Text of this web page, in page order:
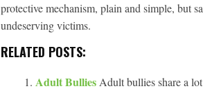
protective mechanism, plain and simple, but
undeserving victims.
RELATED POSTS:
Adult Bullies Adult bullies share a